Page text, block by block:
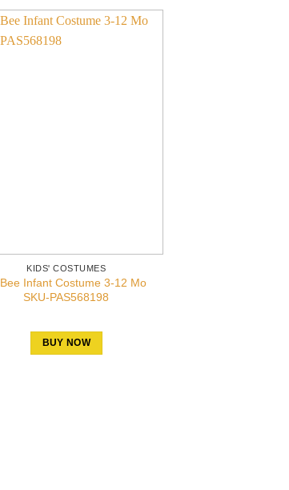
KIDS' COSTUMES
Infant Costume 3-12 Mo
SKU-PAS568198
BUY NOW